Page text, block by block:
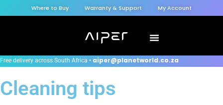
Where to Buy Warranty & Support My Account
Free delivery across South Africa • aiper@planetworld.co.za
Cleaning tips